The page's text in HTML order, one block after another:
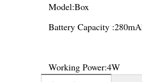
Model:Box
Battery Capacity :
Working Power:4W